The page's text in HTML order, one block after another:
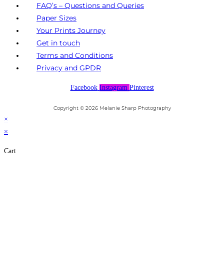
FAQ’s – Questions and Queries
Paper Sizes
Your Prints Journey
Get in touch
Terms and Conditions
Privacy and GPDR
Facebook Instagram Pinterest
Copyright © 2026 Melanie Sharp Photography
×
×
Cart